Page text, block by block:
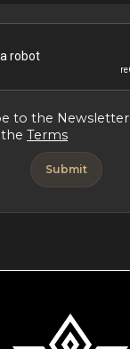
to the Newsletter
theTerms